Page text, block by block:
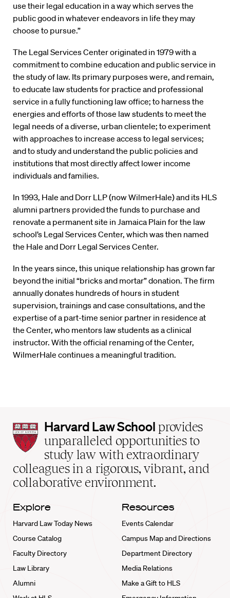
use their legal education in a way which serves the
public good in whatever endeavors in life they may
choose to pursue.”
The Legal Services Center originated in 1979 with a
commitment to combine education and public service in
the study of law. Its primary purposes were, and remain,
to educate law students for practice and professional
service in a fully functioning law office; to harness the
energies and efforts of those law students to meet the
legal needs of a diverse, urban clientele; to experiment
with approaches to increase access to legal services;
and to study and understand the public policies and
institutions that most directly affect lower income
individuals and families.
In 1993, Hale and Dorr LLP (now WilmerHale) and its HLS
alumni partners provided the funds to purchase and
renovate a permanent site in Jamaica Plain for the law
school’s Legal Services Center, which was then named
the Hale and Dorr Legal Services Center.
In the years since, this unique relationship has grown far
beyond the initial “bricks and mortar” donation. The firm
annually donates hundreds of hours in student
supervision, trainings and case consultations, and the
expertise of a part-time senior partner in residence at
the Center, who mentors law students as a clinical
instructor. With the official renaming of the Center,
WilmerHale continues a meaningful tradition.
Harvard
Law
School
home
Harvard Law School provides
unparalleled opportunities to
study law with extraordinary
colleagues in a rigorous, vibrant, and
collaborative environment.
Explore
Harvard Law Today News
Course Catalog
Faculty Directory
Law Library
Alumni
Resources
Events Calendar
Campus Map and Directions
Department Directory
Media Relations
Make a Gift to HLS